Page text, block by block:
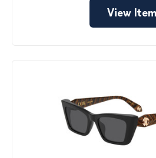
View Item